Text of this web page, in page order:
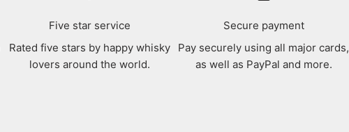
Five star service
Rated five stars by happy whisky
lovers around the world.
Secure payment
Pay securely using all major cards,
as well as PayPal and more.